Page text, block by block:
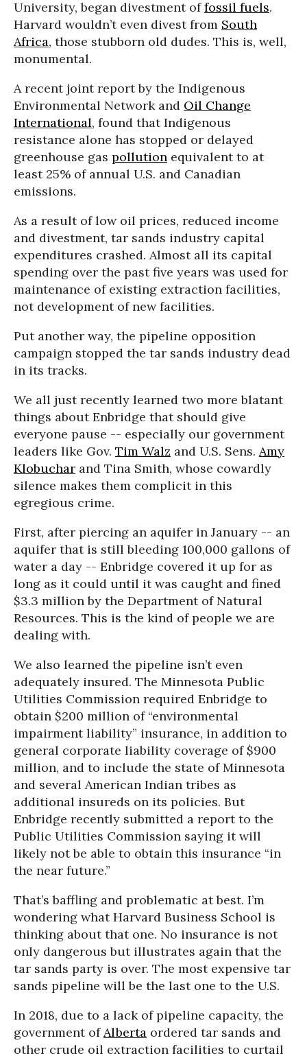
University, began divestment offossil fuels.
Harvard wouldn’t even divest from South
Africa, those stubborn old dudes. This is, well,
monumental.
A recent joint report by the Indigenous
Environmental Network and Oil Change
International, found that Indigenous
resistance alone has stopped or delayed
greenhouse gas pollution equivalent to at
least 25% of annual U.S. and Canadian
emissions.
As a result of low oil prices, reduced income
and divestment, tar sands industry capital
expenditures crashed. Almost all its capital
spending over the past five years was used for
maintenance of existing extraction facilities,
not development of new facilities.
Put another way, the pipeline opposition
campaign stopped the tar sands industry dead
in its tracks.
We all just recently learned two more blatant
things about Enbridge that should give
everyone pause -- especially our government
leaders like Gov. Tim Walz and U.S. Sens. Amy
Klobuchar and Tina Smith, whose cowardly
silence makes them complicit in this
egregious crime.
First, after piercing an aquifer in January -- an
aquifer that is still bleeding 100,000 gallons of
water a day -- Enbridge covered it up for as
long as it could until it was caught and fined
$3.3 million by the Department of Natural
Resources. This is the kind of people we are
dealing with.
We also learned the pipeline isn’t even
adequately insured. The Minnesota Public
Utilities Commission required Enbridge to
obtain $200 million of “environmental
impairment liability” insurance, in addition to
general corporate liability coverage of $900
million, and to include the state of Minnesota
and several American Indian tribes as
additional insureds on its policies. But
Enbridge recently submitted a report to the
Public Utilities Commission saying it will
likely not be able to obtain this insurance “in
the near future.”
That’s baffling and problematic at best. I’m
wondering what Harvard Business School is
thinking about that one. No insurance is not
only dangerous but illustrates again that the
tar sands party is over. The most expensive tar
sands pipeline will be the last one to the U.S.
In 2018, due to a lack of pipeline capacity, the
government ofAlberta ordered tar sands and
other crude oil extraction facilities to curtail